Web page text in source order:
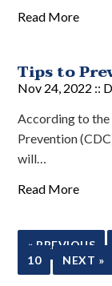
Read More
Tips to
Nov 24, 2022 ::
According to the
Prevention
will…
Read More
« PREVIOUS
10
NEXT »